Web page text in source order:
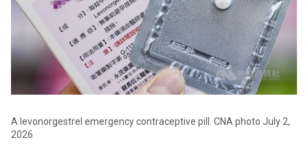
A levonorgestrel emergency contraceptive pill. CNA photo July 2,
2026